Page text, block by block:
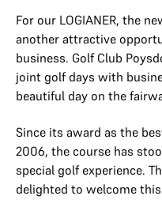
For our LOGIANER, the
another attractive
business. Golf Club
joint golf days with
beautiful day on the
Since its award as the
2006, the course has
special golf experience.
delighted to welcome